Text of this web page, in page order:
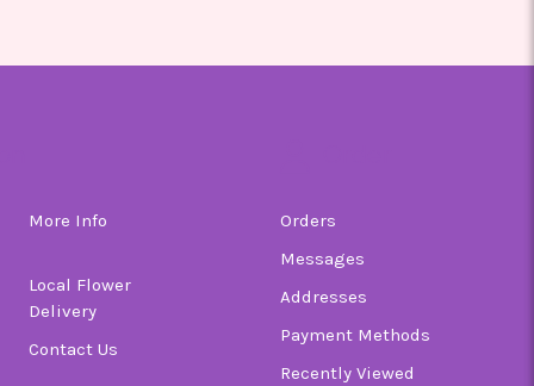
More Info
Local Flower
Delivery
Contact Us
Orders
Messages
Addresses
Payment Methods
Recently Viewed